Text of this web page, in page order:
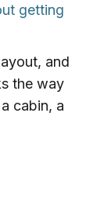
getting
and
the way
cabin, a